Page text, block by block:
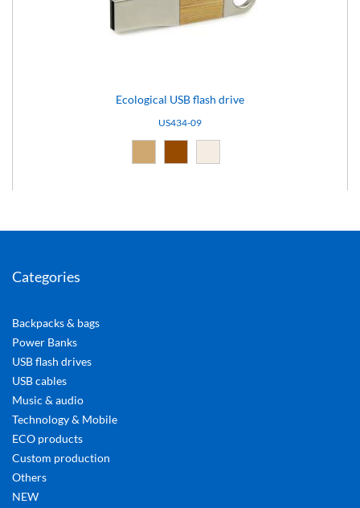
Ecological USB flash drive
US434-09
Categories
Backpacks & bags
Power Banks
USB flash drives
USB cables
Music & audio
Technology & Mobile
ECO products
Custom production
Others
NEW